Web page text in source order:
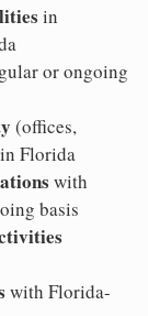
in
or ongoing
(offices,
Florida
with
basis
with Florida-